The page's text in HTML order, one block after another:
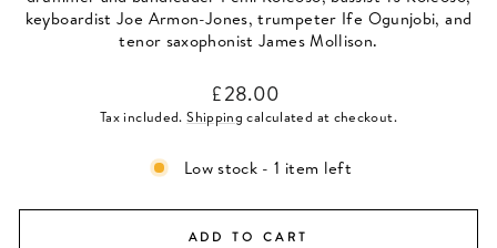
keyboardist Joe Armon-Jones, trumpeter Ife Ogunjobi, and
tenor saxophonist James Mollison.
Regular
price
£28.00
Tax included.Shipping calculated at checkout.
Low stock - 1 item left
ADD TO CART